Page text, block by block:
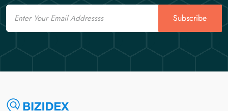
Email
Subscribe